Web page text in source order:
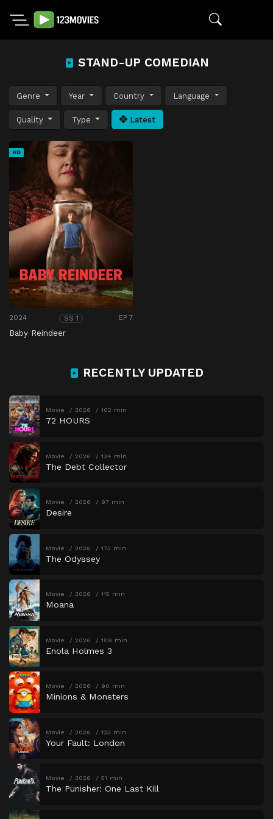
STAND-UP COMEDIAN
Genre Year Country Language
Quality Type Latest
HD
2024 SS 1 EP 7
Baby Reindeer
RECENTLY UPDATED
Movie 2026 102 min
72 HOURS
Movie 2026 134 min
The Debt Collector
Movie 2026 97 min
Desire
Movie 2026 173 min
The Odyssey
Movie 2026 115 min
Moana
Movie 2026 109 min
Enola Holmes 3
Movie 2026 90 min
Minions & Monsters
Movie 2026 123 min
Your Fault: London
Movie 2026 51 min
The Punisher: One Last Kill